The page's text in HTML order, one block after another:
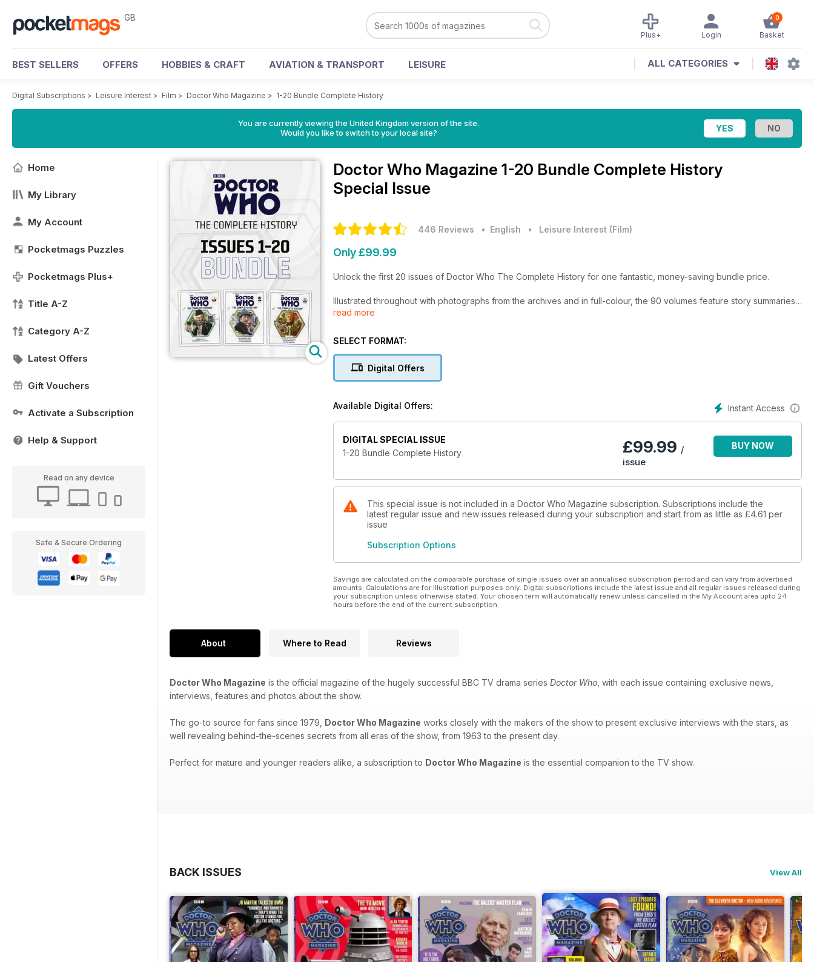
GB 0
Basket
Login
Plus+
BEST SELLERS OFFERS HOBBIES & CRAFT AVIATION & TRANSPORT LEISURE ALL CATEGORIES
Digital Subscriptions > Leisure Interest > Film > Doctor Who Magazine > 1-20 Bundle Complete History
You are currently viewing the United Kingdom version of the site.
Would you like to switch to your local site?
Home
My Library
My Account
Pocketmags Puzzles
Pocketmags Plus+
Title A-Z
Category A-Z
Latest Offers
Gift Vouchers
Activate a Subscription
Help & Support
Read on any device
Safe & Secure Ordering
Doctor Who Magazine 1-20 Bundle Complete History
Special Issue
446 Reviews • English • Leisure Interest (Film)
Only £99.99
Unlock the first 20 issues of Doctor Who The Complete History for one fantastic, money-saving bundle price.
Illustrated throughout with photographs from the archives and in full-colour, the 90 volumes feature story summaries,
character and actor profiles, pre- and post-production notes, broadcast reaction, and much more. 20 editions of The
purchase individually or as part of discounted bundles.
read more
SELECT FORMAT:
Digital Offers
Instant Access
Available Digital Offers:
DIGITAL SPECIAL ISSUE
1-20 Bundle Complete History
£99.99 /
issue
BUY NOW
This special issue is not included in a Doctor Who Magazine subscription. Subscriptions include the
latest regular issue and new issues released during your subscription and start from as little as £4.61 per
issue
Subscription Options
Savings are calculated on the comparable purchase of single issues over an annualised subscription period and can vary from advertised
amounts. Calculations are for illustration purposes only. Digital subscriptions include the latest issue and all regular issues released during
your subscription unless otherwise stated. Your chosen term will automatically renew unless cancelled in the My Account area upto 24
hours before the end of the current subscription.
About Where to Read Reviews
Doctor Who Magazine is the official magazine of the hugely successful BBC TV drama series Doctor Who , with each issue containing exclusive news,
interviews, features and photos about the show.
The go-to source for fans since 1979, Doctor Who Magazine works closely with the makers of the show to present exclusive interviews with the stars, as
well revealing behind-the-scenes secrets from all eras of the show, from 1963 to the present day.
Perfect for mature and younger readers alike, a subscription to Doctor Who Magazine is the essential companion to the TV show.
BACK ISSUES View All